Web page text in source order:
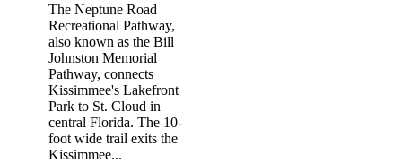
The Neptune Road
Recreational Pathway,
also known as the Bill
Johnston Memorial
Pathway, connects
Kissimmee's Lakefront
Park to St. Cloud in
central Florida. The 10-
foot wide trail exits the
Kissimmee...